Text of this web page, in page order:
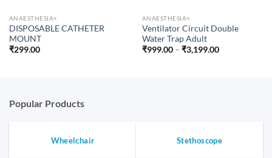
ANAESTHESIA+
DISPOSABLE CATHETER
MOUNT
₹299.00
ANAESTHESIA+
Ventilator Circuit Double
Water Trap Adult
₹999.00 – ₹3,199.00Price
Popular Products
Wheelchair Stethoscope